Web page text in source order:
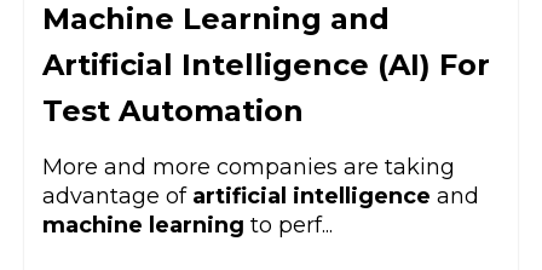
Machine Learning and
Artificial Intelligence (AI) For
Test Automation
More and more companies are taking
advantage of artificial intelligence and
machine learning to perf...